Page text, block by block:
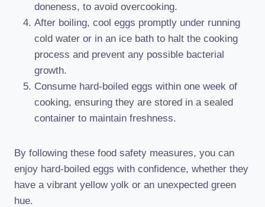
doneness, to avoid overcooking.
After boiling, cool eggs promptly under running
cold water or in an ice bath to halt the cooking
process and prevent any possible bacterial
growth.
Consume hard-boiled eggs within one week of
cooking, ensuring they are stored in a sealed
container to maintain freshness.
By following these food safety measures, you can
enjoy hard-boiled eggs with confidence, whether they
have a vibrant yellow yolk or an unexpected green
hue.